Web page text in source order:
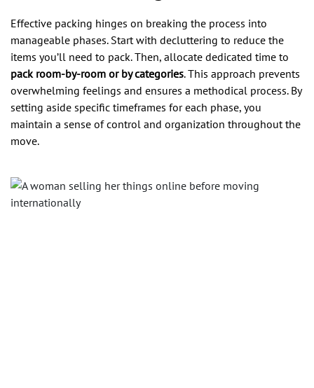
Effective packing hinges on breaking the process into
manageable phases. Start with decluttering to reduce the
items you’ll need to pack. Then, allocate dedicated time to
pack room-by-room or by categories. This approach prevents
overwhelming feelings and ensures a methodical process. By
setting aside specific timeframes for each phase, you
maintain a sense of control and organization throughout the
move.